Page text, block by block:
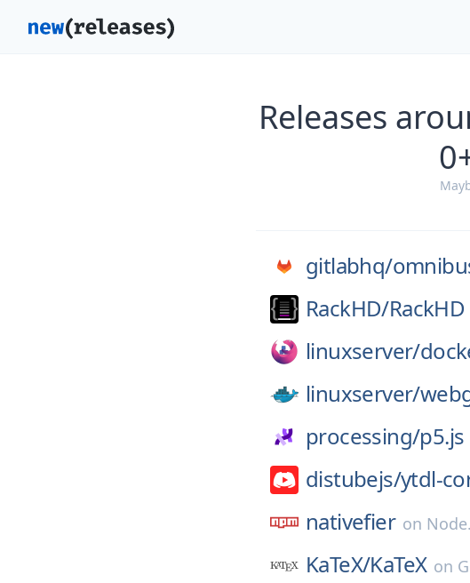
Releases
gitlabhq/
RackHD/RackHD
linuxserver/
linuxserver/
processing/p5.js
distubejs/ytdl-
nativefier on
KaTeX/KaTeX on